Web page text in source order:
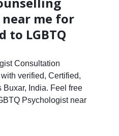
me for
to LGBTQ
Consultation
verified, Certified,
India. Feel free
Psychologist near